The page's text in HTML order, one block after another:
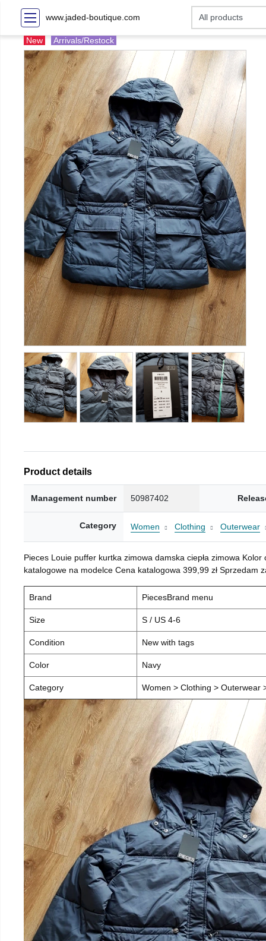
www.jaded-boutique.com
New Arrivals/Restock
Product details
Management number 50987402
Category Women Clothing Outerwear
Pieces Louie puffer kurtka zimowa damska ciepła zimowa
katalogowe na modelce Cena katalogowa 399,99 zł Sprzedam
Brand PiecesBrand menu
Size S / US 4-6
Condition New with tags
Color Navy
Category Women > Clothing > Outerwear